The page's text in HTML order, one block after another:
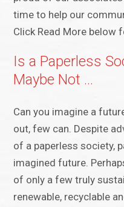
time to help our
Click Read More
Is a Paperless
Maybe Not …
Can you imagine a
out, few can. Despite
of a paperless society,
imagined future.
of only a few truly
renewable, recyclable